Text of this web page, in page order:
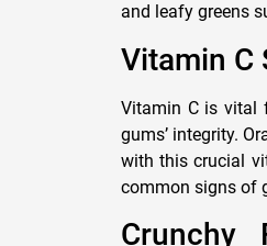
and leafy greens
Vitamin C
Vitamin C is vital
gums’ integrity.
with this crucial
common signs of
Crunchy